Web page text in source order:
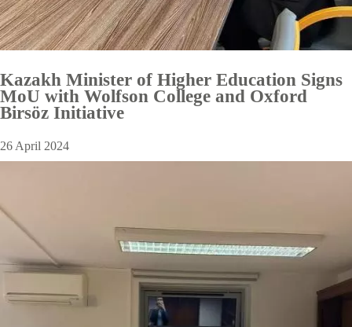
Kazakh Minister of Higher Education Signs
MoU with Wolfson College and Oxford
Birsöz Initiative
26 April 2024